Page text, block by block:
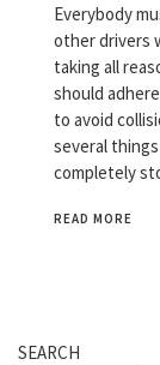
Everybody
other drivers
taking all
should
to avoid
several
completely
READ MORE
SEARCH